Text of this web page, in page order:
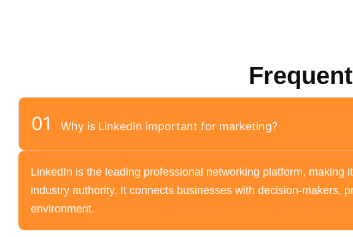
01 Why is LinkedIn important for marketing?
LinkedIn is the leading professional networking platform,
industry authority. It connects businesses with decision-makers,
environment.